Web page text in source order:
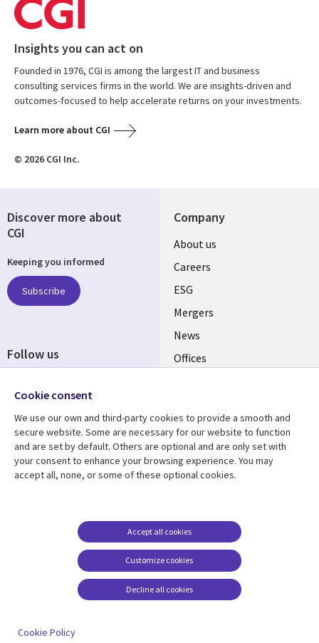
Insights you can act on
Founded in 1976, CGI is among the largest IT and business
consulting services firms in the world. We are insights-driven and
outcomes-focused to help accelerate returns on your investments.
Learn more about CGI
© 2026 CGI Inc.
Company
Useful
links
UK
About us
Careers
ESG
Mergers
News
Offices
Resource centre
Library
Articles
Support
Legal
Accessibility
Modern slavery
statement
Contact us
Cookie management
Discover more about
CGI
Keeping you informed
Subscribe
Follow us
Media
UK
Cookie consent
We use our own and third-party cookies to provide a smooth and
secure website. Some are necessary for our website to function
and are set by default. Others are optional and are only set with
your consent to enhance your browsing experience. You may
accept all, none, or some of these optional cookies.
Customize cookies
Accept all cookies
Decline all cookies
Cookie Policy